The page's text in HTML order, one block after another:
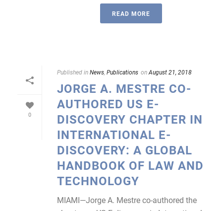
READ MORE
0
Published inNews Publications onAugust 21, 2018
JORGE A. MESTRE CO-
AUTHORED US E-
DISCOVERY CHAPTER IN
INTERNATIONAL E-
DISCOVERY: A GLOBAL
HANDBOOK OF LAW AND
TECHNOLOGY
MIAMI—Jorge A. Mestre co-authored the